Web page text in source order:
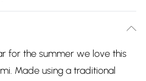
for the summer we love this
Made using a traditional